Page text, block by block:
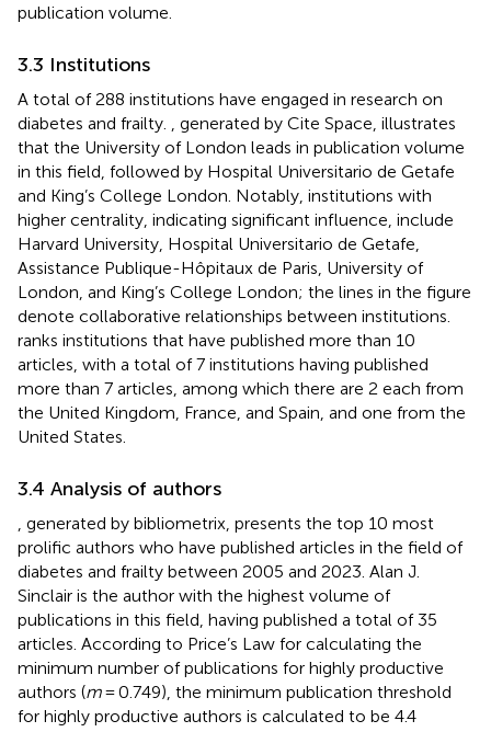
publication volume.
3.3 Institutions
A total of 288 institutions have engaged in research on
diabetes and frailty.
, generated by Cite Space, illustrates
that the University of London leads in publication volume
in this field, followed by Hospital Universitario de Getafe
and King’s College London. Notably, institutions with
higher centrality, indicating significant influence, include
Harvard University, Hospital Universitario de Getafe,
Assistance Publique-Hôpitaux de Paris, University of
London, and King’s College London; the lines in the figure
denote collaborative relationships between institutions.
ranks institutions that have published more than 10
articles, with a total of 7 institutions having published
more than 7 articles, among which there are 2 each from
the United Kingdom, France, and Spain, and one from the
United States.
3.4 Analysis of authors
, generated by bibliometrix, presents the top 10 most
prolific authors who have published articles in the field of
diabetes and frailty between 2005 and 2023. Alan J.
Sinclair is the author with the highest volume of
publications in this field, having published a total of 35
articles. According to Price’s Law for calculating the
minimum number of publications for highly productive
authors (m= 0.749), the minimum publication threshold
for highly productive authors is calculated to be 4.4